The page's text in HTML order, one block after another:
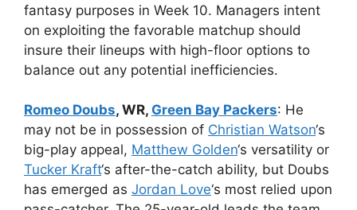
fantasy purposes in Week 10. Managers intent
on exploiting the favorable matchup should
insure their lineups with high-floor options to
balance out any potential inefficiencies.
Romeo Doubs, WR, Green Bay Packers: He
may not be in possession of Christian Watson‘s
big-play appeal, Matthew Golden‘s versatility or
Tucker Kraft‘s after-the-catch ability, but Doubs
has emerged as Jordan Love‘s most relied upon